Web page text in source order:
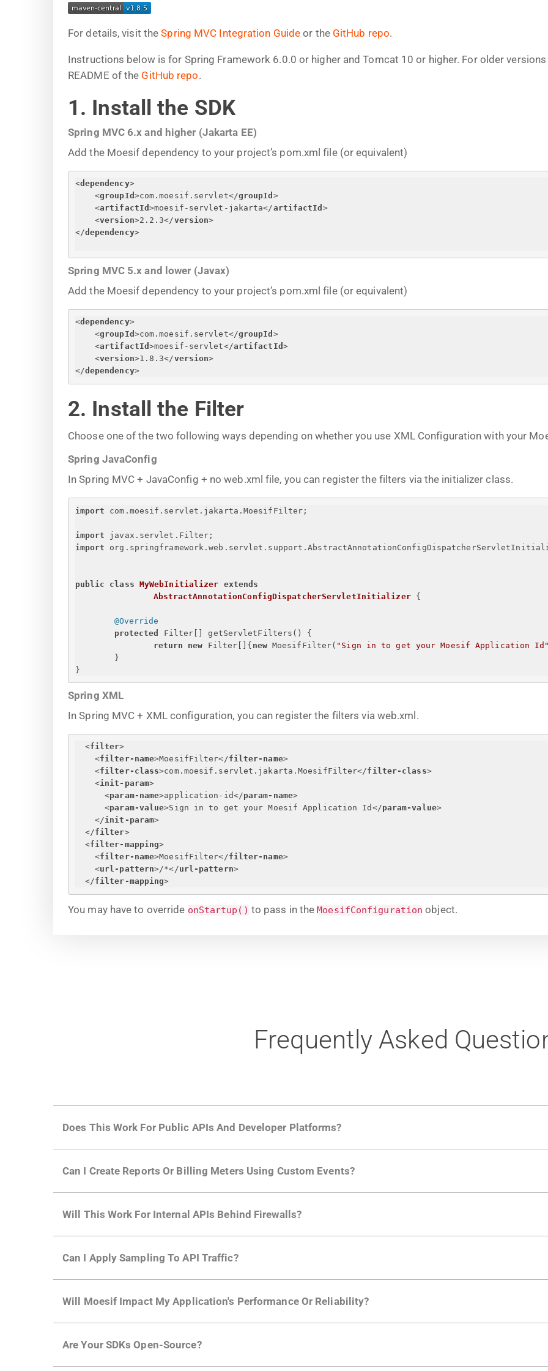
For details, visit theSpring MVC Integration Guide or the GitHub repo.
Instructions below is for Spring Framework 6.0.0 or higher and Tomcat 10 or higher. For older
README of the GitHub repo.
1. Install the SDK
Spring MVC 6.x and higher (Jakarta EE)
Add the Moesif dependency to your project’s pom.xml file (or equivalent)
<dependency>
<groupId >com.moesif.servlet</groupId >
<artifactId>moesif-servlet-jakarta</artifactId >
<version>2.2.3</version>
</dependency>
Spring MVC 5.x and lower (Javax)
Add the Moesif dependency to your project’s pom.xml file (or equivalent)
<dependency>
<groupId >com.moesif.servlet</groupId >
<artifactId>moesif-servlet</artifactId >
<version>1.8.3</version>
</dependency>
2. Install the Filter
Choose one of the two following ways depending on whether you use XML Configuration with your
Spring JavaConfig
In Spring MVC + JavaConfig + no web.xml file, you can register the filters via the initializer class.
import com.moesif.servlet.jakarta.MoesifFilter;
import javax.servlet.Filter;
import
public class MyWebInitializer extends
AbstractAnnotationConfigDispatcherServletInitializer
{
@Override
protected
Filter[] getServletFilters() {
return
new Filter[] { new MoesifFilter( " Sign in to get your Moesif Application Id
}
}
Spring XML
In Spring MVC + XML configuration, you can register the filters via web.xml.
<filter>
<filter-name>MoesifFilter</filter-name>
<filter-class>com.moesif.servlet.jakarta.MoesifFilter</filter-class>
<init-param>
<param-name>application-id</param-name>
<param-value>Sign in to get your Moesif Application Id </param-value>
</init-param>
</filter>
<filter-mapping>
<filter-name>MoesifFilter</filter-name>
<url-pattern>/*</url-pattern>
</filter-mapping>
You may have to override onStartup() to pass in theMoesifConfiguration object.
Frequently Asked
Does This Work For Public APIs And Developer Platforms?
adoption and API usage.
Can I Create Reports Or Billing Meters Using Custom Events?
billing meters just like API Calls.
Will This Work For Internal APIs Behind Firewalls?
Can I Apply Sampling To API Traffic?
more with a few clicks using dynamic sampling.
Will Moesif Impact My Application's Performance Or Reliability?
architecturefor more info.
Are Your SDKs Open-Source?